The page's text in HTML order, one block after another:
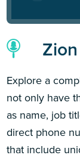
Explore a
not only have
as name, job
direct phone
that include